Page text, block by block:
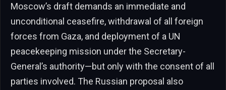
Moscow’s draft demands an immediate and
unconditional ceasefire, withdrawal of all foreign
forces from Gaza, and deployment of a UN
peacekeeping mission under the Secretary-
General’s authority—but only with the consent of all
parties involved. The Russian proposal also